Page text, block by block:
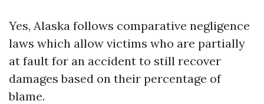
Yes, Alaska follows comparative negligence
laws which allow victims who are partially
at fault for an accident to still recover
damages based on their percentage of
blame.